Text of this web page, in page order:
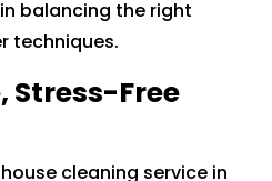
balancing the right
techniques.
Stress-Free
cleaning service in